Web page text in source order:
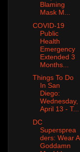
Blaming
Mask M...
COVID-19
Public
Health
Emergency
Extended 3
Months...
Things To Do
In San
Diego:
Wednesday,
April 13 - T...
DC
Supersprea
ders: Wear A
Goddamn